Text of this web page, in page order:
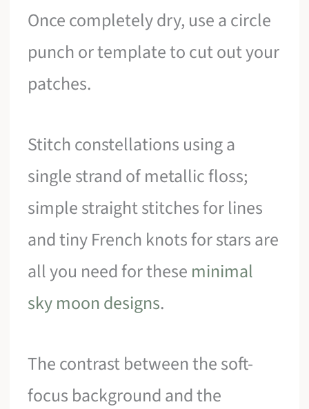
Once completely dry, use a circle
punch or template to cut out your
patches.
Stitch constellations using a
single strand of metallic floss;
simple straight stitches for lines
and tiny French knots for stars are
all you need for these minimal
sky moon designs.
The contrast between the soft-
focus background and the